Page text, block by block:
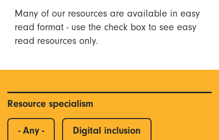
Many of our resources are available in easy
read format - use the check box to see easy
read resources only.
Resource specialism
- Any - Digital inclusion